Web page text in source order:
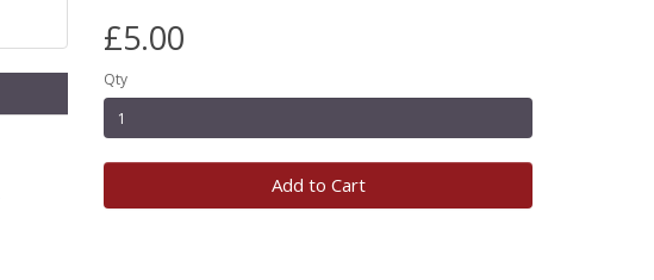
£5.00
Qty
Add to Cart